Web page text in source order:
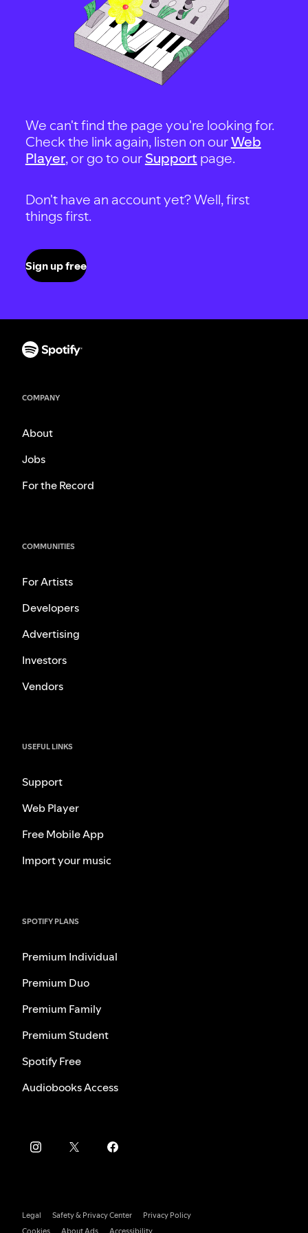
We can't find the page you're looking for.
Check the link again, listen on ourWeb
Player, or go to our Support page.
Don't have an account yet? Well, first
things first.
Sign up free
COMPANY
About
Jobs
For the Record
COMMUNITIES
For Artists
Developers
Advertising
Investors
Vendors
USEFUL LINKS
Support
Web Player
Free Mobile App
Import your music
SPOTIFY PLANS
Premium Individual
Premium Duo
Premium Family
Premium Student
Spotify Free
Audiobooks Access
Legal Safety & Privacy Center
Privacy Policy